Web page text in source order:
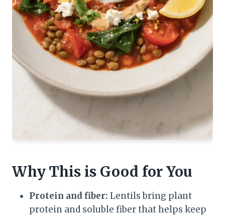
Why This is Good for You
Protein and fiber: Lentils bring plant
protein and soluble fiber that helps keep